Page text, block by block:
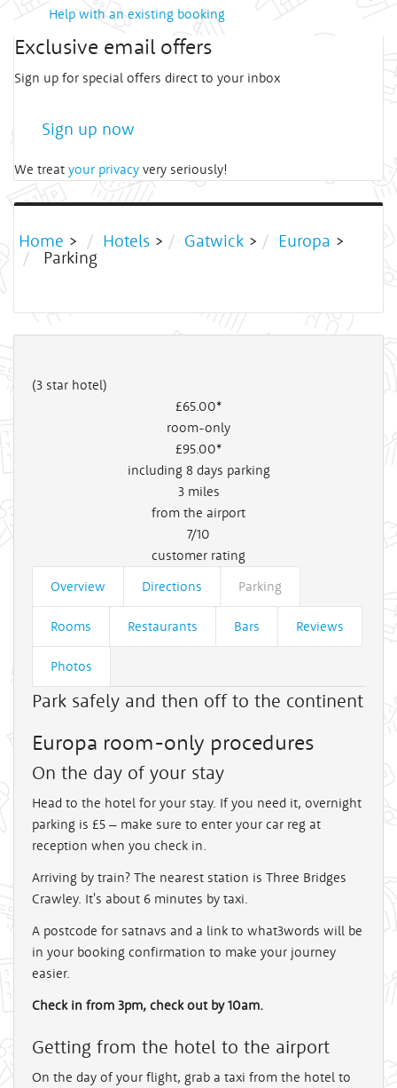
Help with an existing booking
Exclusive email offers
Sign up for special offers direct to your inbox
Sign up now
We treat your privacy very seriously!
Home > Hotels > Gatwick > Europa >
Parking
(3 star hotel)
£65 .00*
room-only
£95 .00*
including 8 days parking
3 miles
from the airport
7/10
customer rating
Overview
Directions Parking
Rooms Restaurants Bars Reviews
Photos
Park safely and then off to the continent
Europa room-only procedures
On the day of your stay
Head to the hotel for your stay. If you need it, overnight
parking is £5 – make sure to enter your car reg at
reception when you check in.
Arriving by train? The nearest station is Three Bridges
Crawley. It's about 6 minutes by taxi.
A postcode for satnavs and a link to what3words will be
in your booking confirmation to make your journey
easier.
Check in from 3pm, check out by 10am.
Getting from the hotel to the airport
On the day of your flight, grab a taxi from the hotel to